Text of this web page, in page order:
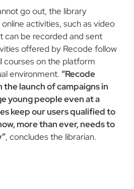
go out, the library
activities, such as video
can be recorded and sent
offered by Recode follow
courses on the platform
environment. “Recode
the launch of campaigns in
young people even at a
keep our users qualified to
more than ever, needs to
, concludes the librarian.